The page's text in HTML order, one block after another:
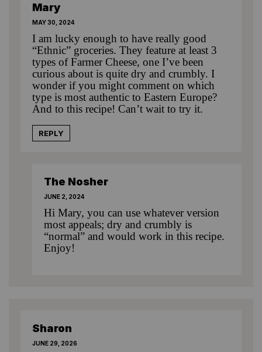
Mary
MAY 30, 2024
I am lucky enough to have really good
“Ethnic” groceries. They feature at least 3
types of Farmer Cheese, one I’ve been
curious about is quite dry and crumbly. I
wonder if you might comment on which
type is most authentic to Eastern Europe?
And to this recipe! Can’t wait to try it.
REPLY
The Nosher
JUNE 2, 2024
Hi Mary, you can use whatever version
most appeals; dry and crumbly is
“normal” and would work in this recipe.
Enjoy!
Sharon
JUNE 29, 2026